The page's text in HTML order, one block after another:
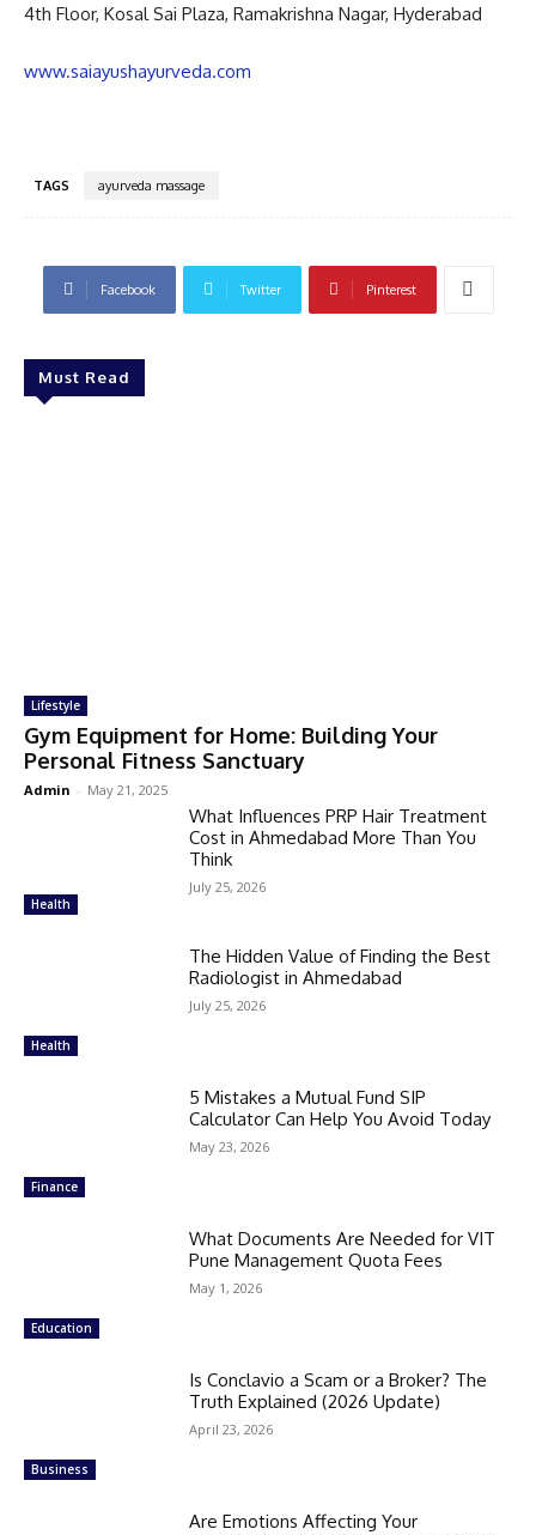
4th Floor, Kosal Sai Plaza, Ramakrishna Nagar, Hyderabad
www.saiayushayurveda.com
TAGS ayurveda massage
Facebook Twitter Pinterest
Must Read
Lifestyle
Gym Equipment for Home: Building Your
Personal Fitness Sanctuary
Admin - May 21, 2025
Health
What Influences PRP Hair Treatment
Cost in Ahmedabad More Than You
Think
July 25, 2026
Health
The Hidden Value of Finding the Best
Radiologist in Ahmedabad
July 25, 2026
Finance
5 Mistakes a Mutual Fund SIP
Calculator Can Help You Avoid Today
May 23, 2026
Education
What Documents Are Needed for VIT
Pune Management Quota Fees
May 1, 2026
Business
Is Conclavio a Scam or a Broker? The
Truth Explained (2026 Update)
April 23, 2026
Are Emotions Affecting Your